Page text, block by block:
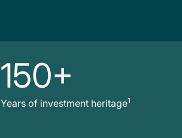
150+
Years of investment heritage1